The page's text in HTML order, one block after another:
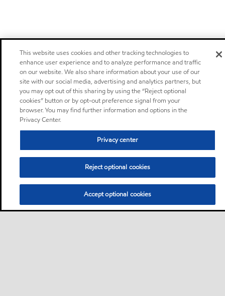
This website uses cookies and other tracking technologies to
enhance user experience and to analyze performance and traffic
on our website. We also share information about your use of our
site with our social media, advertising and analytics partners, but
you may opt out of this sharing by using the “Reject optional
cookies” button or by opt-out preference signal from your
browser. You may find further information and options in the
Privacy Center.
Privacy center
Reject optional cookies
Accept optional cookies